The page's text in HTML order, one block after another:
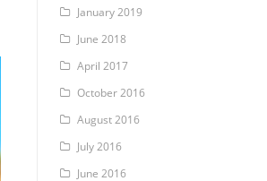
January 2019
June 2018
April 2017
October 2016
August 2016
July 2016
June 2016